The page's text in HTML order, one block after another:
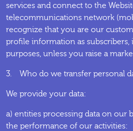
services and connect to the
telecommunications network
recognize that you are our
profile information as
purposes, unless you raise a
3. Who do we transfer personal
We provide your data:
a) entities processing data on our
the performance of our activities: